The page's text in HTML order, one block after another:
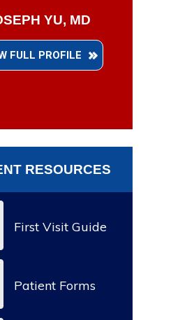
YU, MD
FULL PROFILE
RESOURCES
First Visit Guide
Patient Forms